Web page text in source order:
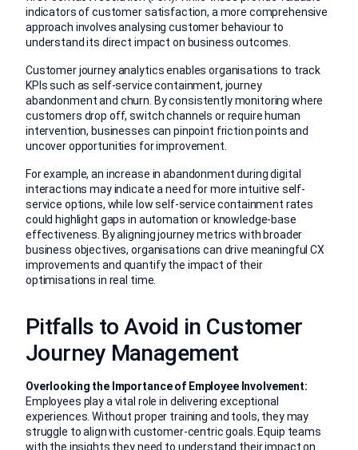
indicators of customer satisfaction, a more comprehensive
approach involves analysing customer behaviour to
understand its direct impact on business outcomes.
Customer journey analytics enables organisations to track
KPIs such as self-service containment, journey
abandonment and churn. By consistently monitoring where
customers drop off, switch channels or require human
intervention, businesses can pinpoint friction points and
uncover opportunities for improvement.
For example, an increase in abandonment during digital
interactions may indicate a need for more intuitive self-
service options, while low self-service containment rates
could highlight gaps in automation or knowledge-base
effectiveness. By aligning journey metrics with broader
business objectives, organisations can drive meaningful CX
improvements and quantify the impact of their
optimisations in real time.
Pitfalls to Avoid in Customer
Journey Management
Overlooking the Importance of Employee Involvement:
Employees play a vital role in delivering exceptional
experiences. Without proper training and tools, they may
struggle to align with customer-centric goals. Equip teams
with the insights they need to understand their impact on